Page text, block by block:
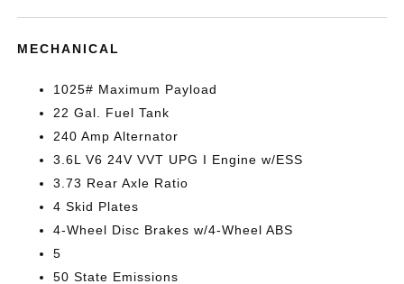
MECHANICAL
1025# Maximum Payload
22 Gal. Fuel Tank
240 Amp Alternator
3.6L V6 24V VVT UPG I Engine w/ESS
3.73 Rear Axle Ratio
4 Skid Plates
4-Wheel Disc Brakes w/4-Wheel ABS
5
50 State Emissions